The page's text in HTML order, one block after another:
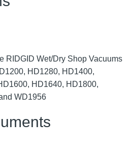
RIDGID Wet/Dry Shop Vacuums
HD1280, HD1400,
HD1640, HD1800,
WD1956